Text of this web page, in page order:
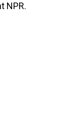
NPR.